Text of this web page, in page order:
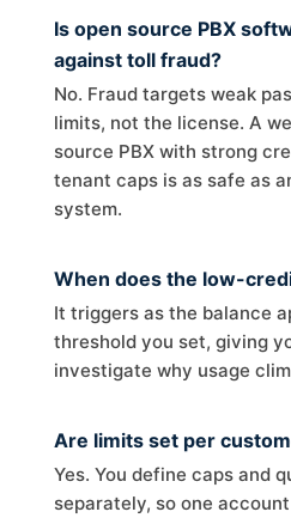
Is open source PBX
against toll fraud?
No. Fraud targets weak
limits, not the license. A
source PBX with strong
tenant caps is as safe as
system.
When does the low-
It triggers as the balance
threshold you set, giving
investigate why usage
Are limits set per
Yes. You define caps and
separately, so one